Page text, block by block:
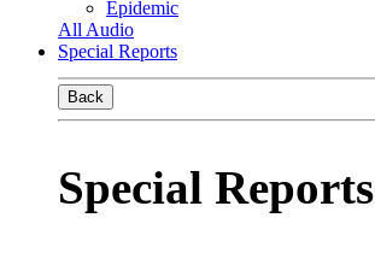
Epidemic
All Audio
Special Reports
Back
Special Reports